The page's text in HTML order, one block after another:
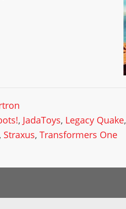
, JadaToys, Legacy Quake,
, Straxus,Transformers One